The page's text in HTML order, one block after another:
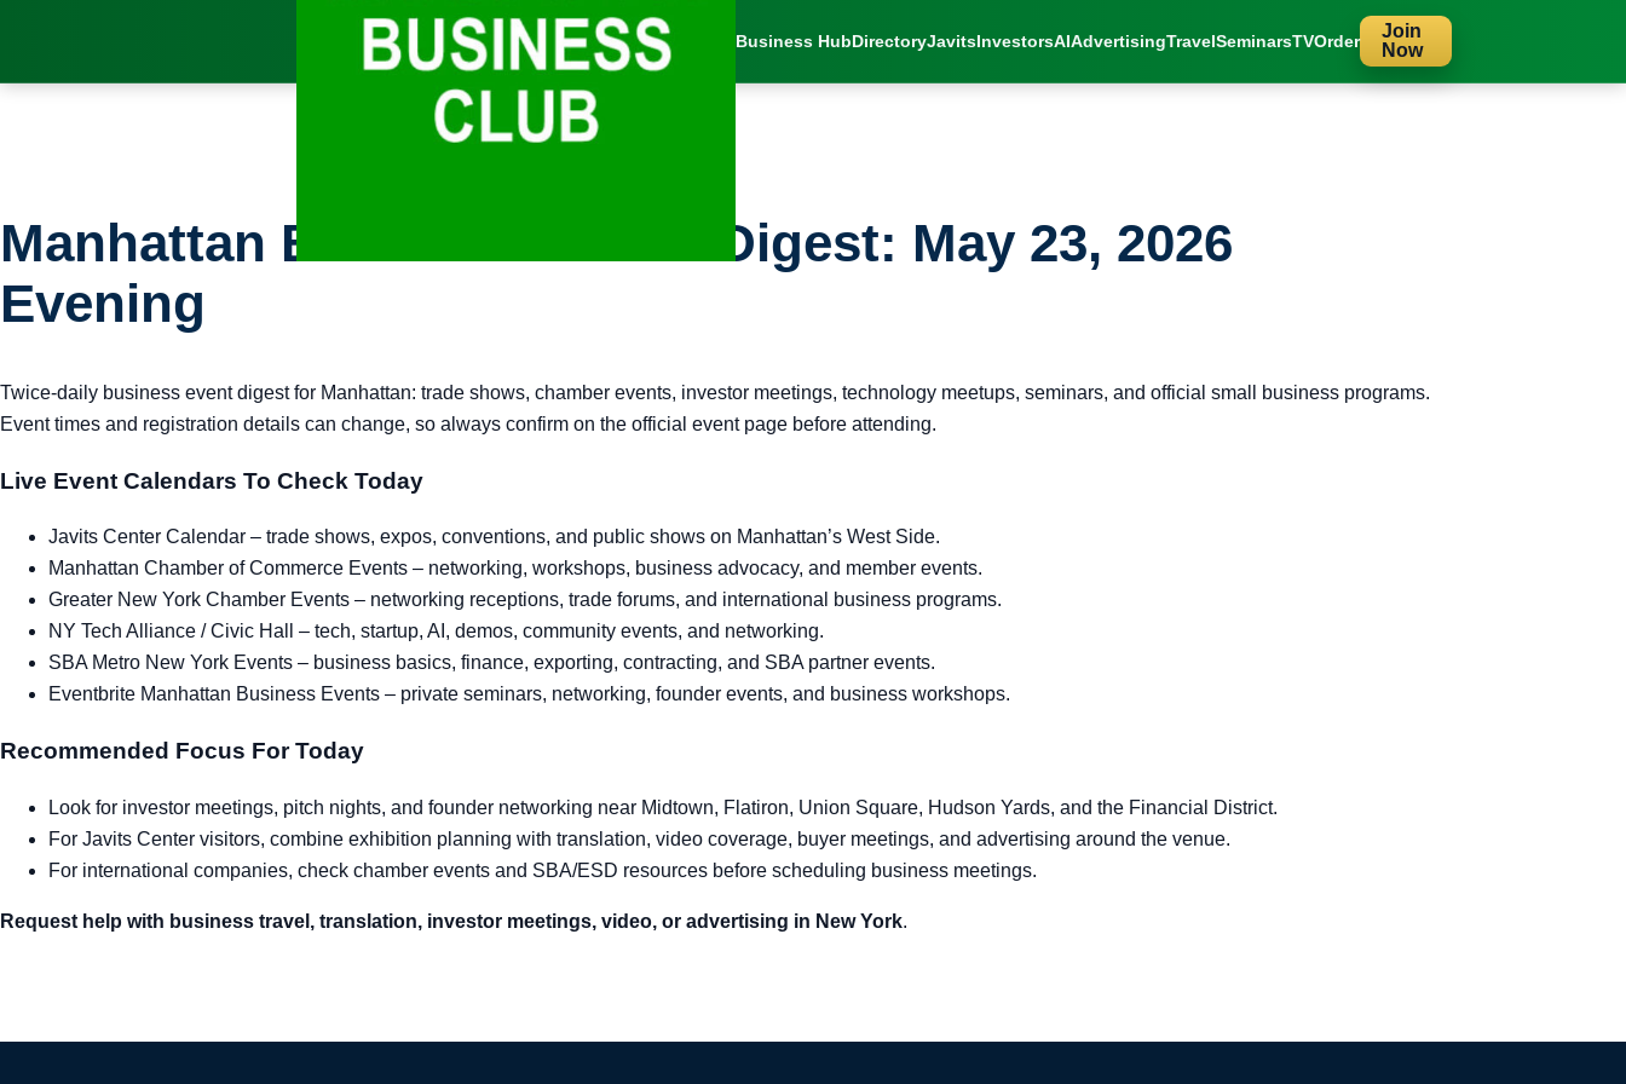
Business HubDirectoryJavitsInvestorsAIAdvertisingTravelSeminarsTVOrder
Join
Now
Manhattan Business Events Digest: May 23, 2026
Evening
Twice-daily business event digest for Manhattan: trade shows, chamber events, investor meetings, technology meetups, seminars, and official small business programs.
Event times and registration details can change, so always confirm on the official event page before attending.
Live Event Calendars To Check Today
Javits Center Calendar – trade shows, expos, conventions, and public shows on Manhattan’s West Side.
Manhattan Chamber of Commerce Events – networking, workshops, business advocacy, and member events.
Greater New York Chamber Events – networking receptions, trade forums, and international business programs.
NY Tech Alliance / Civic Hall
– tech, startup, AI, demos, community events, and networking.
SBA Metro New York Events – business basics, finance, exporting, contracting, and SBA partner events.
Eventbrite Manhattan Business Events – private seminars, networking, founder events, and business workshops.
Recommended Focus For Today
Look for investor meetings, pitch nights, and founder networking near Midtown, Flatiron, Union Square, Hudson Yards, and the Financial District.
For Javits Center visitors, combine exhibition planning with translation, video coverage, buyer meetings, and advertising around the venue.
For international companies, check chamber events and SBA/ESD resources before scheduling business meetings.
Request help with business travel, translation, investor meetings, video, or advertising in New York.